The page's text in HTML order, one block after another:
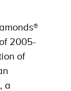
2005-
of
a